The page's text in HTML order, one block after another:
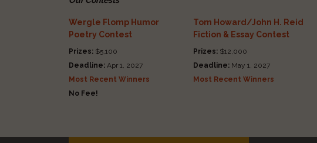
Wergle Flomp Humor
Poetry Contest
Prizes: $5,100
Deadline: Apr 1, 2027
Most Recent Winners
No Fee!
Tom Howard/John H. Reid
Fiction & Essay Contest
Prizes:$12,000
Deadline:May 1, 2027
Most Recent Winners